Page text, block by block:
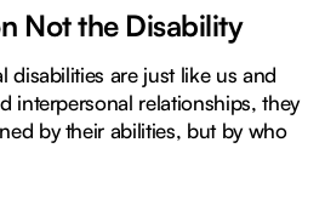
Not the Disability
disabilities are just like us and
interpersonal relationships, they
by their abilities, but by who